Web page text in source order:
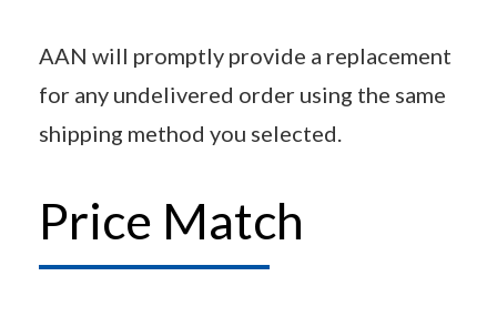
AAN will promptly provide a replacement
for any undelivered order using the same
shipping method you selected.
Price Match